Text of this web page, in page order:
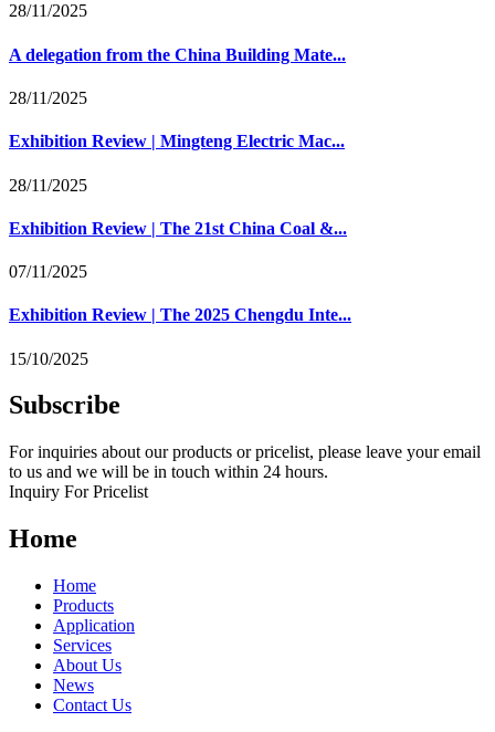
28/11/2025
A delegation from the China Building Mate...
28/11/2025
Exhibition Review | Mingteng Electric Mac...
28/11/2025
Exhibition Review | The 21st China Coal &...
07/11/2025
Exhibition Review | The 2025 Chengdu Inte...
15/10/2025
Subscribe
For inquiries about our products or pricelist, please leave your email
to us and we will be in touch within 24 hours.
Inquiry For Pricelist
Home
Home
Products
Application
Services
About Us
News
Contact Us